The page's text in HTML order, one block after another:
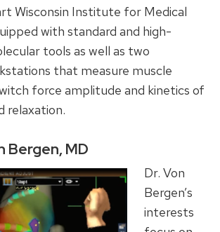
Wisconsin Institute for Medical
with standard and high-
tools as well as two
that measure muscle
force amplitude and kinetics of
relaxation.
Bergen, MD
Dr. Von
Bergen’s
interests